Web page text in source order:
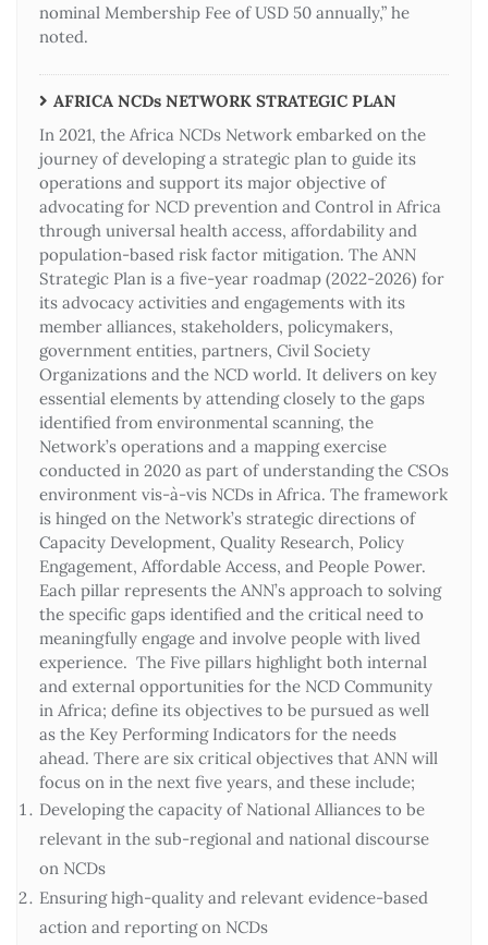
nominal Membership Fee of USD 50 annually,” he
noted.
AFRICA NCDs NETWORK STRATEGIC PLAN
In 2021, the Africa NCDs Network embarked on the
journey of developing a strategic plan to guide its
operations and support its major objective of
advocating for NCD prevention and Control in Africa
through universal health access, affordability and
population-based risk factor mitigation. The ANN
Strategic Plan is a five-year roadmap (2022-2026) for
its advocacy activities and engagements with its
member alliances, stakeholders, policymakers,
government entities, partners, Civil Society
Organizations and the NCD world. It delivers on key
essential elements by attending closely to the gaps
identified from environmental scanning, the
Network’s operations and a mapping exercise
conducted in 2020 as part of understanding the CSOs
environment vis-à-vis NCDs in Africa. The framework
is hinged on the Network’s strategic directions of
Capacity Development, Quality Research, Policy
Engagement, Affordable Access, and People Power.
Each pillar represents the ANN’s approach to solving
the specific gaps identified and the critical need to
meaningfully engage and involve people with lived
experience. The Five pillars highlight both internal
and external opportunities for the NCD Community
in Africa; define its objectives to be pursued as well
as the Key Performing Indicators for the needs
ahead. There are six critical objectives that ANN will
focus on in the next five years, and these include;
Developing the capacity of National Alliances to be
relevant in the sub-regional and national discourse
on NCDs
Ensuring high-quality and relevant evidence-based
action and reporting on NCDs